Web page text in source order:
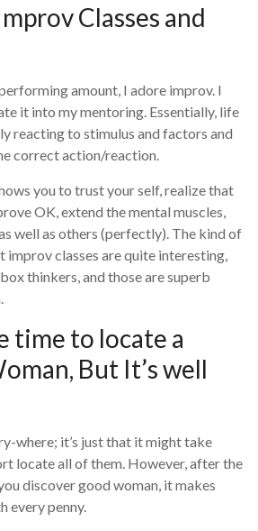
Classes and
amount, I adore improv. I
it into my mentoring. Essentially, life
reacting to stimulus and factors and
correct action/reaction.
you to trust your self, realize that
OK, extend the mental muscles,
well as others (perfectly). The kind of
improv classes are quite interesting,
thinkers, and those are superb
time to locate a
But It’s well
where; it’s just that it might take
locate all of them. However, after the
discover good woman, it makes
every penny.